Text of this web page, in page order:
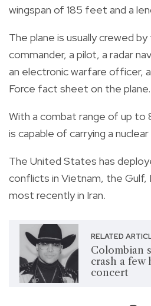
wingspan of 185 feet and a
The plane is usually crewed
commander, a pilot, a radar
an electronic warfare officer,
Force fact sheet on the plane.
With a combat range of up to
is capable of carrying a
The United States has
conflicts in Vietnam, the Gulf,
most recently in Iran.
RELATED
Colombian
crash a few
concert